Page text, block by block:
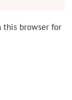
this browser for